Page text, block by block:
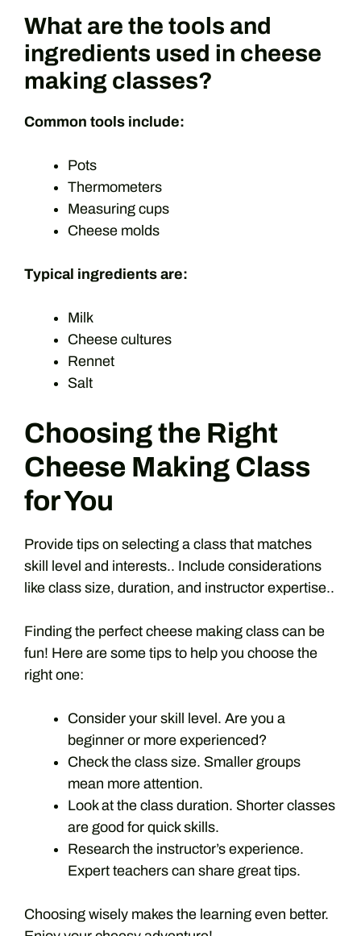
What are the tools and
ingredients used in cheese
making classes?
Common tools include:
Pots
Thermometers
Measuring cups
Cheese molds
Typical ingredients are:
Milk
Cheese cultures
Rennet
Salt
Choosing the Right
Cheese Making Class
for You
Provide tips on selecting a class that matches
skill level and interests.. Include considerations
like class size, duration, and instructor expertise..
Finding the perfect cheese making class can be
fun! Here are some tips to help you choose the
right one:
Consider your skill level. Are you a
beginner or more experienced?
Check the class size. Smaller groups
mean more attention.
Look at the class duration. Shorter classes
are good for quick skills.
Research the instructor’s experience.
Expert teachers can share great tips.
Choosing wisely makes the learning even better.